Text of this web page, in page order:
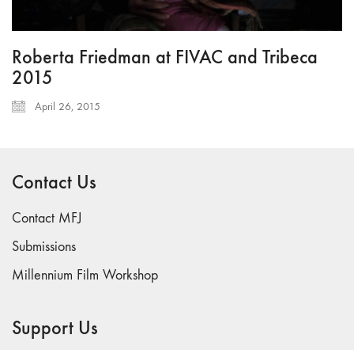
Roberta Friedman at FIVAC and Tribeca
2015
April 26, 2015
Contact Us
Contact MFJ
Submissions
Millennium Film Workshop
Support Us